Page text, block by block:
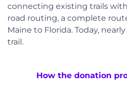
connecting existing trails
road routing, a complete
Maine to Florida. Today,
trail.
How the donation